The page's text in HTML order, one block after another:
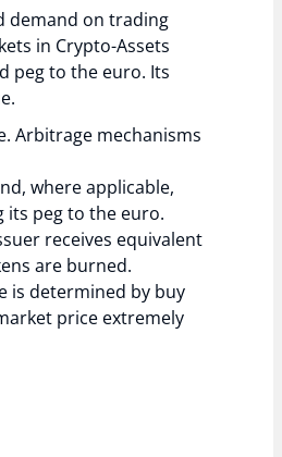
demand on trading
in Crypto-Assets
peg to the euro. Its
Arbitrage mechanisms
where applicable,
its peg to the euro.
receives equivalent
are burned.
is determined by buy
price extremely